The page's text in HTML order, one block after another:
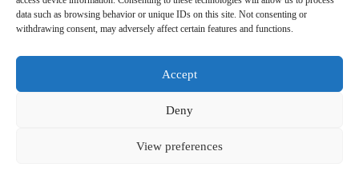
data such as browsing behavior or unique IDs on this site. Not consenting or
withdrawing consent, may adversely affect certain features and functions.
Accept
Deny
View preferences
© Open Grace. All rights reserved.
independent platform for travel, culture, and education.
This website is not affiliated with, endorsed by, or officially
connected to UNESCO, the UNESCO World Heritage